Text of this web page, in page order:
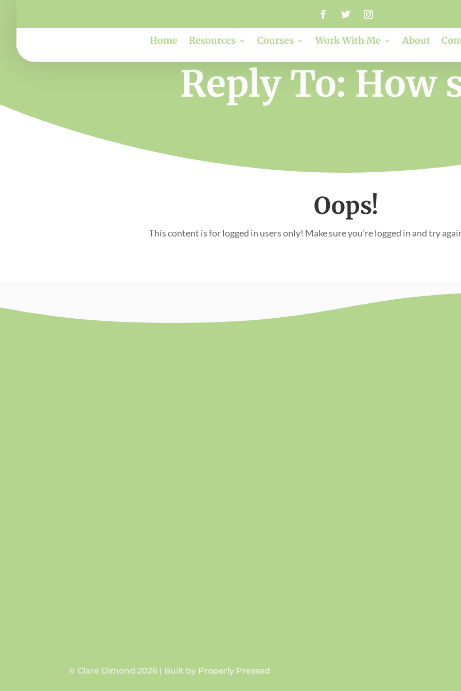
Home Resources Courses Work With Me About
Reply To: How
Oops!
This content is for logged in users only! Make sure you're logged in and try
© Clare Dimond 2026 | Built by Properly Pressed